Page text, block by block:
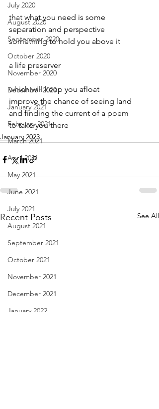
July 2020
August 2020
September 2020
October 2020
November 2020
December 2020
January 2021
February 2021
March 2021
April 2021
May 2021
June 2021
July 2021
August 2021
September 2021
October 2021
November 2021
December 2021
January 2022
that what you need is some
separation and perspective
something to hold you above it
a life preserver
which will keep you afloat
improve the chance of seeing land
and finding the current of a poem
to take you there
January 2023
Recent Posts See All